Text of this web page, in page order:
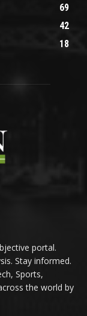
69
42
18
portal.
Stay informed.
Sports,
the world by